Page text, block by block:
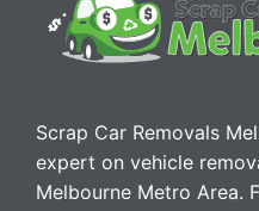
Scrap Car Removals
expert on vehicle
Melbourne Metro Area.